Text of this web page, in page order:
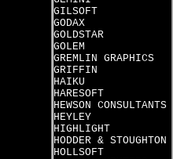
GILSOFT
GODAX
GOLDSTAR
GOLEM
GREMLIN GRAPHICS
GRIFFIN
HAIKU
HARESOFT
HEWSON CONSULTANTS
HEYLEY
HIGHLIGHT
HODDER & STOUGHTON
HOLLSOFT